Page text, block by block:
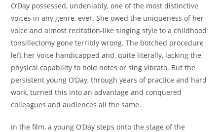
O’Day possessed, undeniably, one of the most distinctive
voices in any genre, ever. She owed the uniqueness of her
voice and almost recitation-like singing style to a childhood
tonsillectomy gone terribly wrong. The botched procedure
left her voice handicapped and, quite literally, lacking the
physical capability to hold notes or sing vibrato. But the
persistent young O’Day, through years of practice and hard
work, turned this into an advantage and conquered
colleagues and audiences all the same.
In the film, a young O’Day steps onto the stage of the